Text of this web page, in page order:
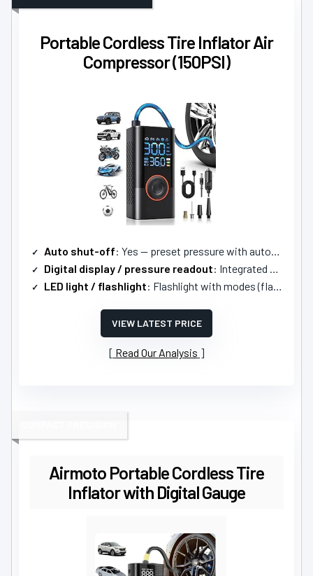
Portable Cordless Tire Inflator Air
Compressor (150PSI)
Auto shut-off: Yes — preset pressure with automatic shutoff
Digital display / pressure readout: Integrated LCD display (real-time monitoring)
LED light / flashlight: Flashlight with modes (flashlight/SOS/strobe)
VIEW LATEST PRICE
Read Our Analysis
Airmoto Portable Cordless Tire
Inflator with Digital Gauge